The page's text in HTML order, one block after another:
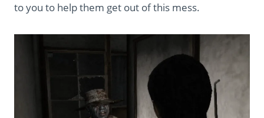
to you to help them get out of this mess.